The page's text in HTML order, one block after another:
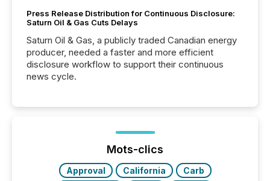
Press Release Distribution for Continuous Disclosure:
Saturn Oil & Gas Cuts Delays
Saturn Oil & Gas, a publicly traded Canadian energy
producer, needed a faster and more efficient
disclosure workflow to support their continuous
news cycle.
Mots-clics
Approval California
Carb